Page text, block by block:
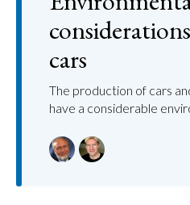
cars
The production of cars
have a considerable